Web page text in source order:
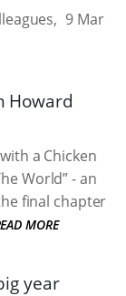
9 Mar
Howard
a Chicken
World” - an
final chapter
MORE
year